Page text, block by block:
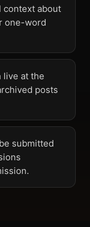
context about
one-word
live at the
posts
submitted